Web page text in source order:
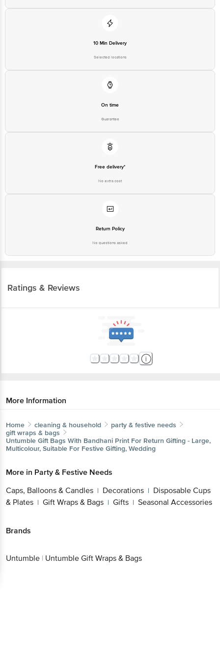
10 Min Delivery
Selected locations
On time
Guarantee
Free delivery*
No extra cost
Return Policy
No questions asked
Ratings & Reviews
More Information
Home cleaning & household
party & festive needs
gift wraps & bags
Untumble Gift Bags With Bandhani Print For Return Gifting - Large,
Multicolour, Suitable For Festive Gifting, Wedding
More in Party & Festive Needs
Caps, Balloons & Candles | Decorations | Disposable Cups
& Plates | Gift Wraps & Bags | Gifts | Seasonal Accessories
Brands
Untumble | Untumble Gift Wraps & Bags